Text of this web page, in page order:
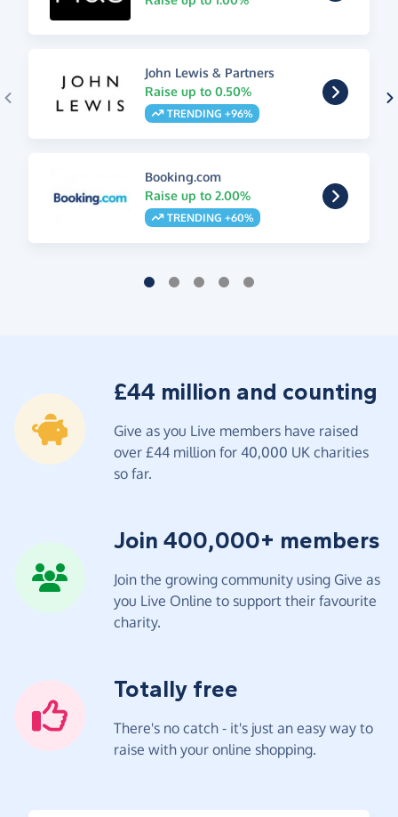
John Lewis & Partners
Raise up to 0.50%
TRENDING +96%
Booking.com
Raise up to 2.00%
TRENDING +60%
£44 million and counting
Give as you Live members have raised
over £44 million for 40,000 UK charities
so far.
Join 400,000+ members
Join the growing community using Give as
you Live Online to support their favourite
charity.
Totally free
There's no catch - it's just an easy way to
raise with your online shopping.